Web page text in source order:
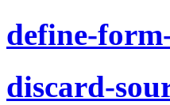
define-
discard-